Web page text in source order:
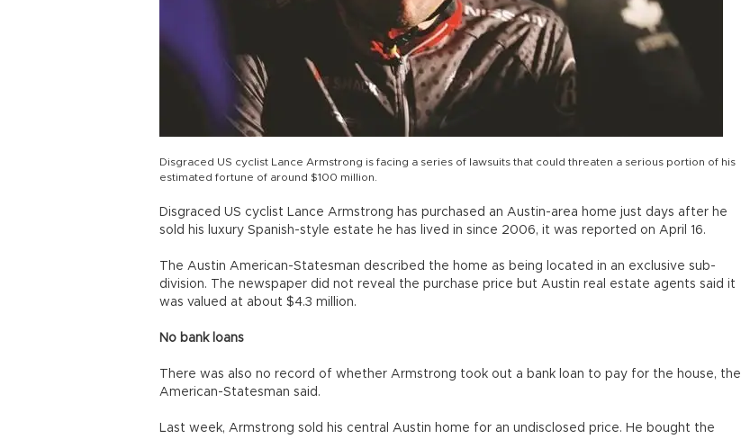
Disgraced US cyclist Lance Armstrong is facing a series of lawsuits that could threaten a serious portion of his
estimated fortune of around $100 million.
Disgraced US cyclist Lance Armstrong has purchased an Austin-area home just days after he
sold his luxury Spanish-style estate he has lived in since 2006, it was reported on April 16.
The Austin American-Statesman described the home as being located in an exclusive sub-
division. The newspaper did not reveal the purchase price but Austin real estate agents said it
was valued at about $4.3 million.
No bank loans
There was also no record of whether Armstrong took out a bank loan to pay for the house, the
American-Statesman said.
Last week, Armstrong sold his central Austin home for an undisclosed price. He bought the